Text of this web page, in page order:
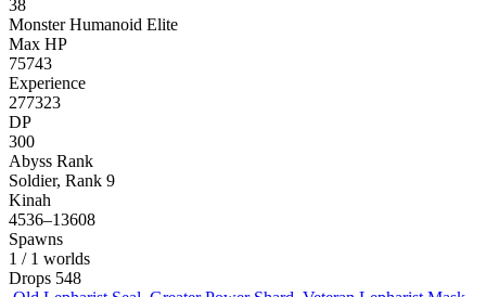
38
Monster Humanoid Elite
Max HP
75743
Experience
277323
DP
300
Abyss Rank
Soldier, Rank 9
Kinah
4536–13608
Spawns
1 / 1 worlds
Drops 548